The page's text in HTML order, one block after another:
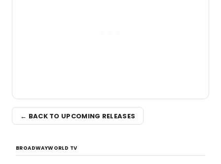
← BACK TO UPCOMING RELEASES
BROADWAYWORLD TV